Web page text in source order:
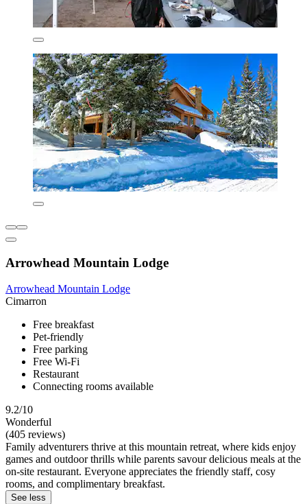
Arrowhead Mountain Lodge
Arrowhead Mountain Lodge
Cimarron
Free breakfast
Pet-friendly
Free parking
Free Wi-Fi
Restaurant
Connecting rooms available
9.2/10
Wonderful
(405 reviews)
Family adventurers thrive at this mountain retreat, where kids enjoy
games and outdoor thrills while parents savour delicious meals at the
on-site restaurant. Everyone appreciates the friendly staff, cosy
rooms, and complimentary breakfast.
See less